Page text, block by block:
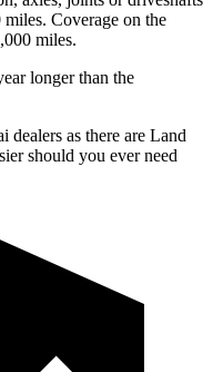
Coverage on the
miles.
longer than the
dealers as there are Land
should you ever need